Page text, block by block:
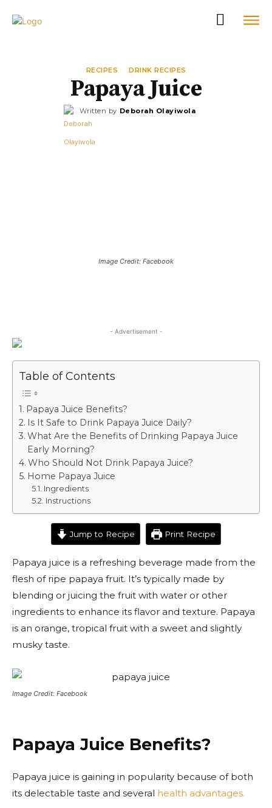
RECIPES DRINK RECIPES
Papaya Juice
Written by Deborah Olayiwola
Image Credit: Facebook
- Advertisement -
Table of Contents
Papaya Juice Benefits?
Is It Safe to Drink Papaya Juice Daily?
What Are the Benefits of Drinking Papaya Juice
Early Morning?
Who Should Not Drink Papaya Juice?
Home Papaya Juice
Ingredients
Instructions
Jump to Recipe Print Recipe
Papaya juice is a refreshing beverage made from the
flesh of ripe papaya fruit. It’s typically made by
blending or juicing the fruit with water or other
ingredients to enhance its flavor and texture. Papaya
is an orange, tropical fruit with a sweet and slightly
musky taste.
Image Credit: Facebook
Papaya Juice Benefits?
Papaya juice is gaining in popularity because of both
its delectable taste and several health advantages.